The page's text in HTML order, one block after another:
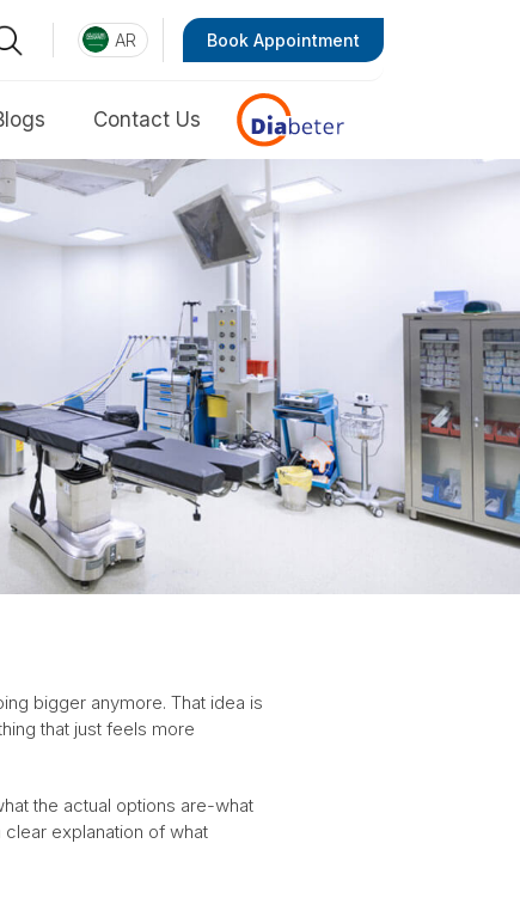
AR Book Appointment
Contact Us
bigger anymore. That idea is
that just feels more
the actual options are-what
explanation of what